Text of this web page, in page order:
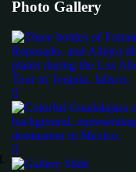
Photo Gallery